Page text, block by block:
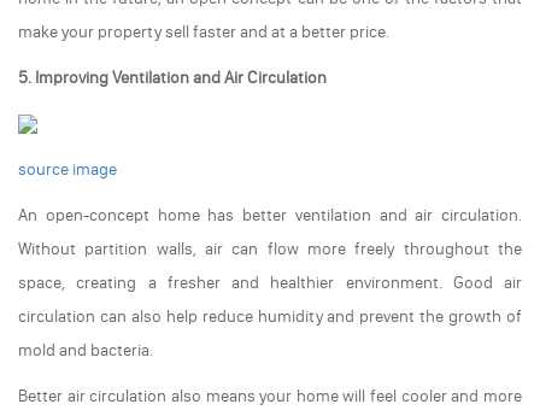
make your property sell faster and at a better price.
5. Improving Ventilation and Air Circulation
source image
An open-concept home has better ventilation and air circulation.
Without partition walls, air can flow more freely throughout the
space, creating a fresher and healthier environment. Good air
circulation can also help reduce humidity and prevent the growth of
mold and bacteria.
Better air circulation also means your home will feel cooler and more